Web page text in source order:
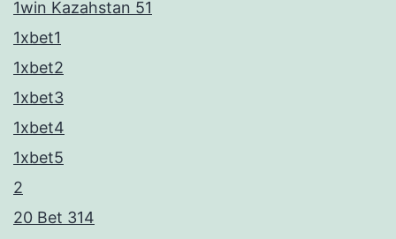
1win Kazahstan 51
1xbet1
1xbet2
1xbet3
1xbet4
1xbet5
2
20 Bet 314